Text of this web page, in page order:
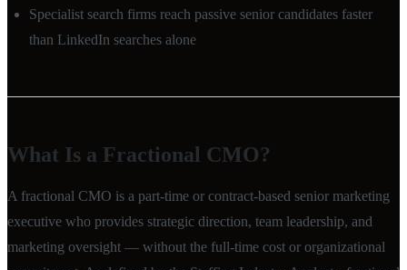
Specialist search firms reach passive senior candidates faster
than LinkedIn searches alone
What Is a Fractional CMO?
A fractional CMO is a part-time or contract-based senior marketing
executive who provides strategic direction, team leadership, and
marketing oversight — without the full-time cost or organizational